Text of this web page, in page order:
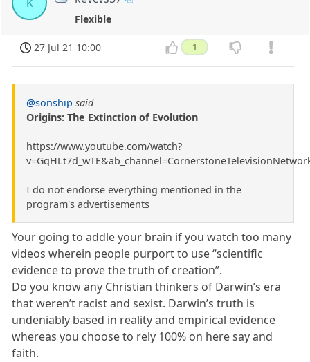
Flexible
27 Jul 21 10:00 1
@sonship said
Origins: The Extinction of Evolution
https://www.youtube.com/watch?
I do not endorse everything mentioned in the
program's advertisements
Your going to addle your brain if you watch too many
videos wherein people purport to use “scientific
evidence to prove the truth of creation”.
Do you know any Christian thinkers of Darwin’s era
that weren’t racist and sexist. Darwin’s truth is
undeniably based in reality and empirical evidence
whereas you choose to rely 100% on here say and
faith.